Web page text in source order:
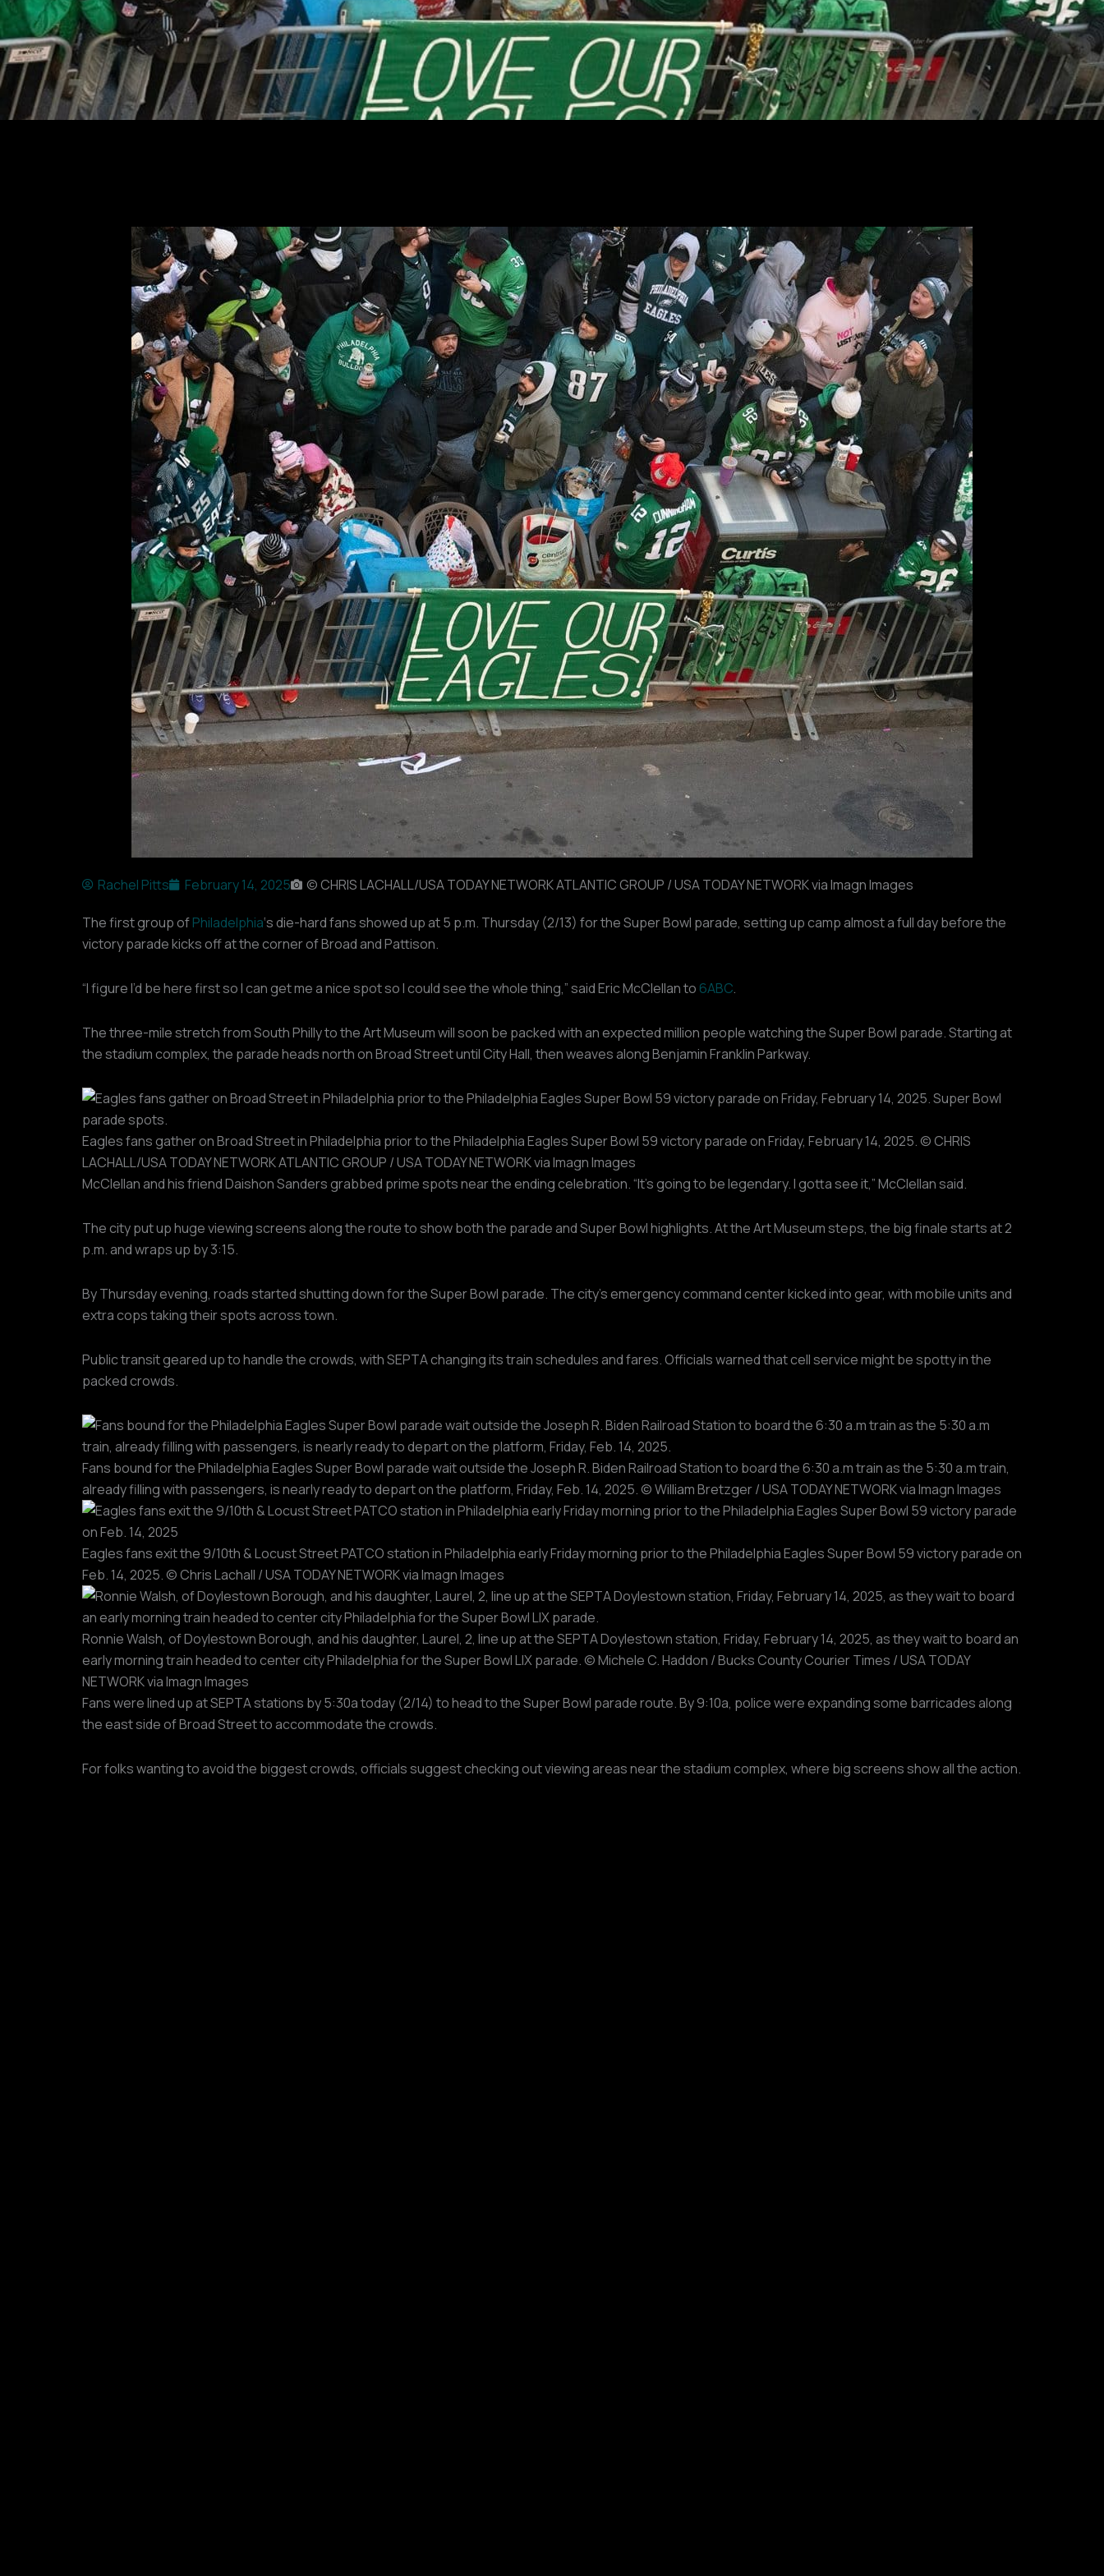
Rachel Pitts February 14, 2025 © CHRIS LACHALL/USA TODAY NETWORK ATLANTIC GROUP / USA TODAY NETWORK via Imagn Images
The first group ofPhiladelphia‘s die-hard fans showed up at 5 p.m. Thursday (2/13) for the Super Bowl parade, setting up camp almost a full day before the
victory parade kicks off at the corner of Broad and Pattison.
“I figure I’d be here first so I can get me a nice spot so I could see the whole thing,” said Eric McClellan to 6ABC.
The three-mile stretch from South Philly to the Art Museum will soon be packed with an expected million people watching the Super Bowl parade. Starting at
the stadium complex, the parade heads north on Broad Street until City Hall, then weaves along Benjamin Franklin Parkway.
Eagles fans gather on Broad Street in Philadelphia prior to the Philadelphia Eagles Super Bowl 59 victory parade on Friday, February 14, 2025. © CHRIS
LACHALL/USA TODAY NETWORK ATLANTIC GROUP / USA TODAY NETWORK via Imagn Images
McClellan and his friend Daishon Sanders grabbed prime spots near the ending celebration. “It’s going to be legendary. I gotta see it,” McClellan said.
The city put up huge viewing screens along the route to show both the parade and Super Bowl highlights. At the Art Museum steps, the big finale starts at 2
p.m. and wraps up by 3:15.
By Thursday evening, roads started shutting down for the Super Bowl parade. The city’s emergency command center kicked into gear, with mobile units and
extra cops taking their spots across town.
Public transit geared up to handle the crowds, with SEPTA changing its train schedules and fares. Officials warned that cell service might be spotty in the
packed crowds.
Fans bound for the Philadelphia Eagles Super Bowl parade wait outside the Joseph R. Biden Railroad Station to board the 6:30 a.m train as the 5:30 a.m train,
already filling with passengers, is nearly ready to depart on the platform, Friday, Feb. 14, 2025. © William Bretzger / USA TODAY NETWORK via Imagn Images
Eagles fans exit the 9/10th & Locust Street PATCO station in Philadelphia early Friday morning prior to the Philadelphia Eagles Super Bowl 59 victory parade on
Feb. 14, 2025. © Chris Lachall / USA TODAY NETWORK via Imagn Images
Ronnie Walsh, of Doylestown Borough, and his daughter, Laurel, 2, line up at the SEPTA Doylestown station, Friday, February 14, 2025, as they wait to board an
early morning train headed to center city Philadelphia for the Super Bowl LIX parade. © Michele C. Haddon / Bucks County Courier Times / USA TODAY
NETWORK via Imagn Images
Fans were lined up at SEPTA stations by 5:30a today (2/14) to head to the Super Bowl parade route. By 9:10a, police were expanding some barricades along
the east side of Broad Street to accommodate the crowds.
For folks wanting to avoid the biggest crowds, officials suggest checking out viewing areas near the stadium complex, where big screens show all the action.